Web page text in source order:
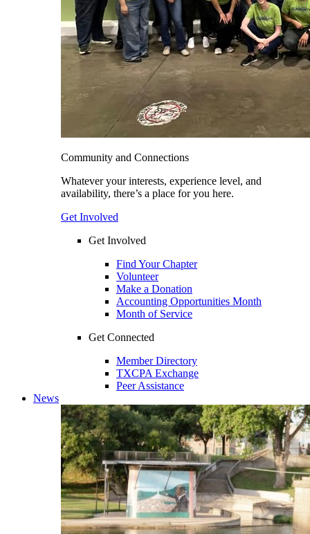
Community and Connections
Whatever your interests, experience level, and
availability, there’s a place for you here.
Get Involved
Get Involved
Find Your Chapter
Volunteer
Make a Donation
Accounting Opportunities Month
Month of Service
Get Connected
Member Directory
TXCPA Exchange
Peer Assistance
News